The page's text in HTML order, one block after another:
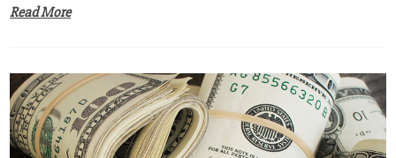
Read More